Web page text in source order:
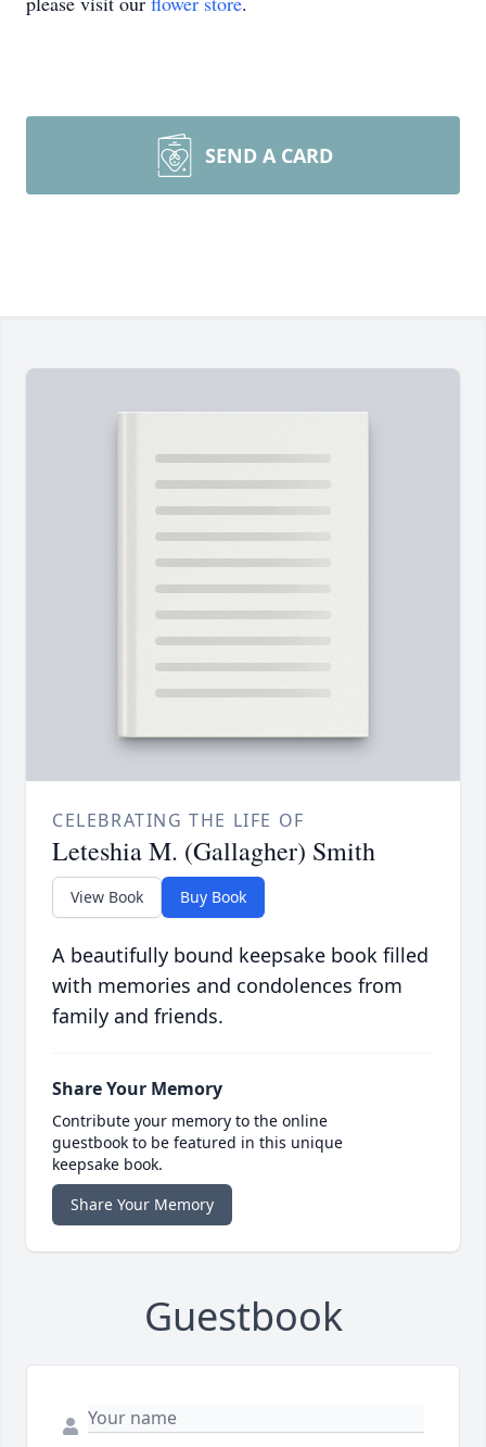
SEND A CARD
CELEBRATING THE LIFE OF
Leteshia M. (Gallagher) Smith
View Book Buy Book
A beautifully bound keepsake book filled
with memories and condolences from
family and friends.
Share Your Memory
Contribute your memory to the online
guestbook to be featured in this unique
keepsake book.
Share Your Memory
Guestbook